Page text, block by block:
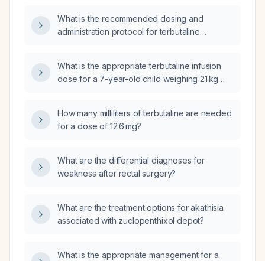
What is the recommended dosing and
administration protocol for terbutaline
What is the appropriate terbutaline infusion
dose for a 7-year-old child weighing 21 kg
How many milliliters of terbutaline are needed
for a dose of 12.6 mg?
What are the differential diagnoses for
weakness after rectal surgery?
What are the treatment options for akathisia
associated with zuclopenthixol depot?
What is the appropriate management for a